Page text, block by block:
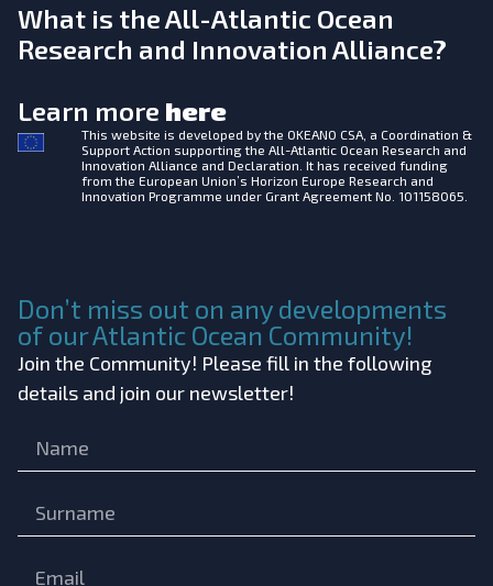
What is the All-Atlantic Ocean
Research and Innovation Alliance?
Learn more here
This website is developed by the OKEANO CSA, a Coordination &
Support Action supporting the All-Atlantic Ocean Research and
Innovation Alliance and Declaration. It has received funding
from the European Union’s Horizon Europe Research and
Innovation Programme under Grant Agreement No. 101158065.
Don’t miss out on any developments
of our Atlantic Ocean Community!
Join the Community! Please fill in the following
details and join our newsletter!